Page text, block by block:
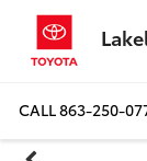
CALL863-250-